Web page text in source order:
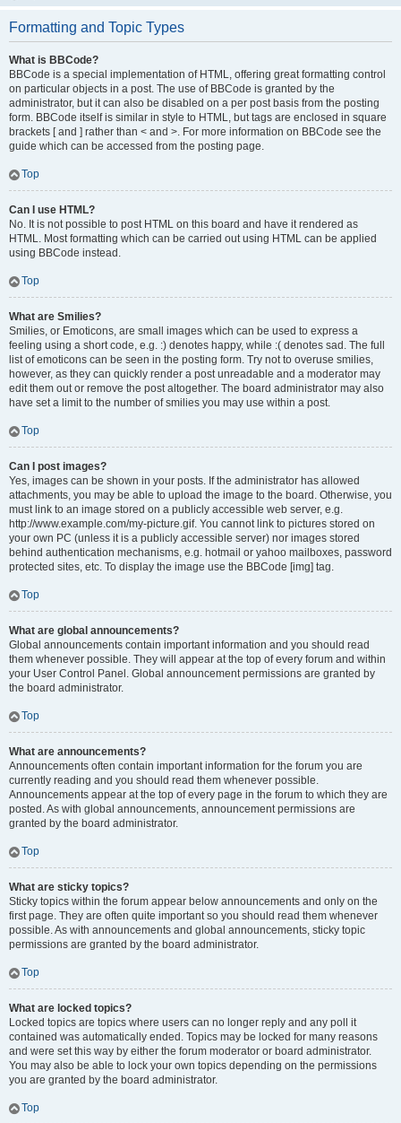
Formatting and Topic Types
What is BBCode?
BBCode is a special implementation of HTML, offering great formatting control
on particular objects in a post. The use of BBCode is granted by the
administrator, but it can also be disabled on a per post basis from the posting
form. BBCode itself is similar in style to HTML, but tags are enclosed in square
brackets [ and ] rather than < and >. For more information on BBCode see the
guide which can be accessed from the posting page.
Top
Can I use HTML?
No. It is not possible to post HTML on this board and have it rendered as
HTML. Most formatting which can be carried out using HTML can be applied
using BBCode instead.
Top
What are Smilies?
Smilies, or Emoticons, are small images which can be used to express a
feeling using a short code, e.g. :) denotes happy, while :( denotes sad. The full
list of emoticons can be seen in the posting form. Try not to overuse smilies,
however, as they can quickly render a post unreadable and a moderator may
edit them out or remove the post altogether. The board administrator may also
have set a limit to the number of smilies you may use within a post.
Top
Can I post images?
Yes, images can be shown in your posts. If the administrator has allowed
attachments, you may be able to upload the image to the board. Otherwise, you
must link to an image stored on a publicly accessible web server, e.g.
http://www.example.com/my-picture.gif. You cannot link to pictures stored on
your own PC (unless it is a publicly accessible server) nor images stored
behind authentication mechanisms, e.g. hotmail or yahoo mailboxes, password
protected sites, etc. To display the image use the BBCode [img] tag.
Top
What are global announcements?
Global announcements contain important information and you should read
them whenever possible. They will appear at the top of every forum and within
your User Control Panel. Global announcement permissions are granted by
the board administrator.
Top
What are announcements?
Announcements often contain important information for the forum you are
currently reading and you should read them whenever possible.
Announcements appear at the top of every page in the forum to which they are
posted. As with global announcements, announcement permissions are
granted by the board administrator.
Top
What are sticky topics?
Sticky topics within the forum appear below announcements and only on the
first page. They are often quite important so you should read them whenever
possible. As with announcements and global announcements, sticky topic
permissions are granted by the board administrator.
Top
What are locked topics?
Locked topics are topics where users can no longer reply and any poll it
contained was automatically ended. Topics may be locked for many reasons
and were set this way by either the forum moderator or board administrator.
You may also be able to lock your own topics depending on the permissions
you are granted by the board administrator.
Top